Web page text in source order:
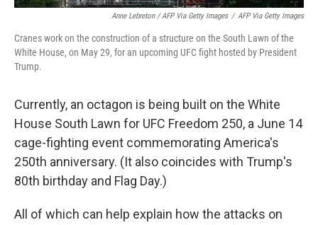
Anne Lebreton / AFP Via Getty Images / AFP Via Getty Images
Cranes work on the construction of a structure on the South Lawn of the
White House, on May 29, for an upcoming UFC fight hosted by President
Trump.
Currently, an octagon is being built on the White
House South Lawn for UFC Freedom 250, a June 14
cage-fighting event commemorating America's
250th anniversary. (It also coincides with Trump's
80th birthday and Flag Day.)
All of which can help explain how the attacks on